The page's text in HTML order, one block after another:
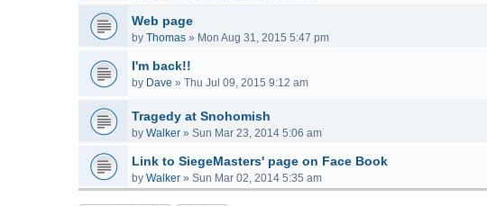
Web page
by Thomas » Mon Aug 31, 2015 5:47 pm
I'm back!!
by Dave » Thu Jul 09, 2015 9:12 am
Tragedy at Snohomish
by Walker » Sun Mar 23, 2014 5:06 am
Link to SiegeMasters' page on Face Book
by Walker » Sun Mar 02, 2014 5:35 am